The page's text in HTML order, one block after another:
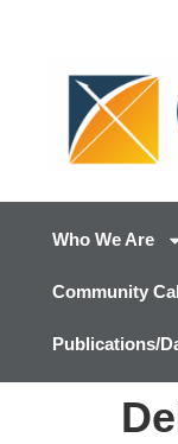
Who We Are
Community
Publications/